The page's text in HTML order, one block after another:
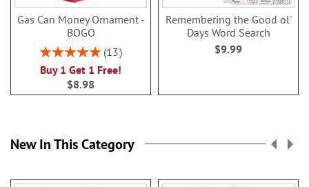
Gas Can Money Ornament -
BOGO
Rating:
13
Buy 1 Get 1 Free!
$8.98
Remembering the Good ol'
Days Word Search
$9.99
New In This Category